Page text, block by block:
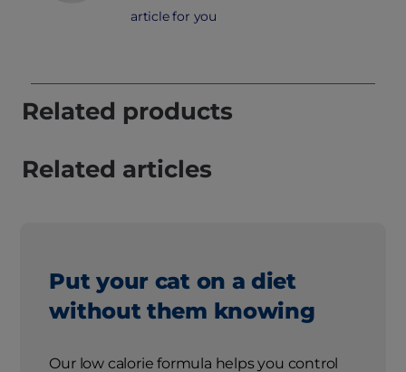
article for you
Related products
Related articles
Put your cat on a diet
without them knowing
Our low calorie formula helps you control